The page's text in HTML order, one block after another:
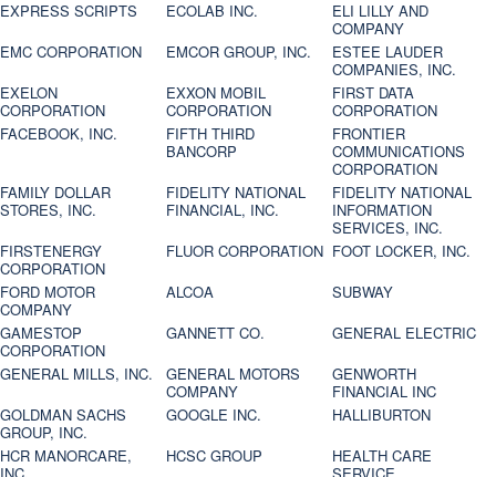
EXPRESS SCRIPTS ECOLAB INC.
ELI LILLY AND
COMPANY
EMC CORPORATION
EMCOR GROUP, INC.
ESTEE LAUDER
COMPANIES, INC.
EXELON
CORPORATION
EXXON MOBIL
CORPORATION
FIRST DATA
CORPORATION
FACEBOOK, INC.
FIFTH THIRD
BANCORP
FRONTIER
COMMUNICATIONS
CORPORATION
FAMILY DOLLAR
STORES, INC.
FIDELITY NATIONAL
FINANCIAL, INC.
FIDELITY NATIONAL
INFORMATION
SERVICES, INC.
FIRSTENERGY
CORPORATION
FLUOR CORPORATION FOOT LOCKER, INC.
FORD MOTOR
COMPANY
ALCOA
SUBWAY
GAMESTOP
CORPORATION
GANNETT CO.
GENERAL ELECTRIC
GENERAL MILLS, INC.
GENERAL MOTORS
COMPANY
GENWORTH
FINANCIAL INC
GOLDMAN SACHS
GROUP, INC.
GOOGLE INC.
HALLIBURTON
HCR MANORCARE,
HCSC GROUP
HEALTH CARE